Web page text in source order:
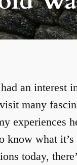
an interest
many
experiences
know what
today,